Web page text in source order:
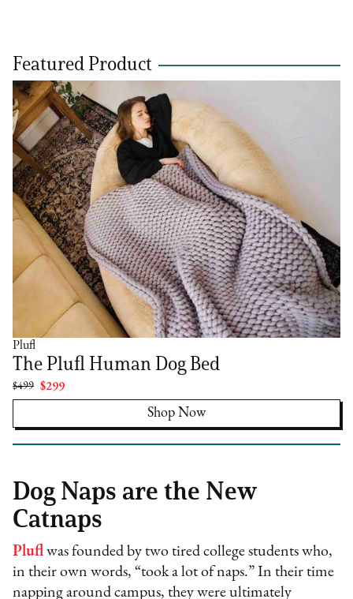
Featured Product
Plufl
The Plufl Human Dog Bed
$499 $299
Shop Now
Dog Naps are the New
Catnaps
Plufl was founded by two tired college students who,
in their own words, “took a lot of naps.” In their time
napping around campus, they were ultimately